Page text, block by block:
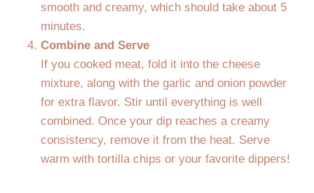
smooth and creamy, which should take about 5
minutes.
Combine and Serve
If you cooked meat, fold it into the cheese
mixture, along with the garlic and onion powder
for extra flavor. Stir until everything is well
combined. Once your dip reaches a creamy
consistency, remove it from the heat. Serve
warm with tortilla chips or your favorite dippers!